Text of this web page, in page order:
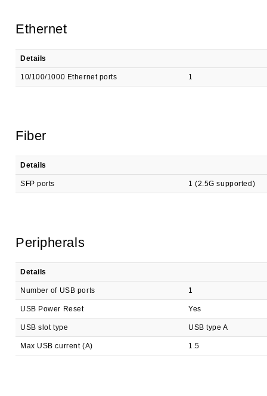
Ethernet
Details
10/100/1000 Ethernet ports 1
Fiber
Details
SFP ports 1 (2.5G supported)
Peripherals
Details
Number of USB ports 1
USB Power Reset Yes
USB slot type USB type A
Max USB current (A) 1.5